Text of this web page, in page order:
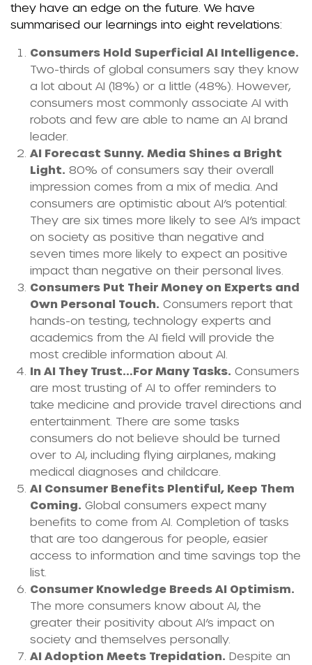
they have an edge on the future. We have
summarised our learnings into eight revelations:
Consumers Hold Superficial AI Intelligence.
Two-thirds of global consumers say they know
a lot about AI (18%) or a little (48%). However,
consumers most commonly associate AI with
robots and few are able to name an AI brand
leader.
AI Forecast Sunny. Media Shines a Bright
Light. 80% of consumers say their overall
impression comes from a mix of media. And
consumers are optimistic about AI’s potential:
They are six times more likely to see AI’s impact
on society as positive than negative and
seven times more likely to expect an positive
impact than negative on their personal lives.
Consumers Put Their Money on Experts and
Own Personal Touch. Consumers report that
hands-on testing, technology experts and
academics from the AI field will provide the
most credible information about AI.
In AI They Trust…For Many Tasks. Consumers
are most trusting of AI to offer reminders to
take medicine and provide travel directions and
entertainment. There are some tasks
consumers do not believe should be turned
over to AI, including flying airplanes, making
medical diagnoses and childcare.
AI Consumer Benefits Plentiful, Keep Them
Coming. Global consumers expect many
benefits to come from AI. Completion of tasks
that are too dangerous for people, easier
access to information and time savings top the
list.
Consumer Knowledge Breeds AI Optimism.
The more consumers know about AI, the
greater their positivity about AI’s impact on
society and themselves personally.
AI Adoption Meets Trepidation. Despite an